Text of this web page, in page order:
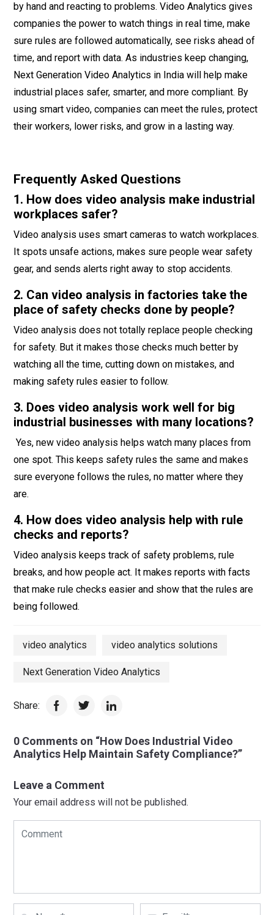
by hand and reacting to problems. Video Analytics gives
companies the power to watch things in real time, make
sure rules are followed automatically, see risks ahead of
time, and report with data. As industries keep changing,
Next Generation Video Analytics in India will help make
industrial places safer, smarter, and more compliant. By
using smart video, companies can meet the rules, protect
their workers, lower risks, and grow in a lasting way.
Frequently Asked Questions
1. How does video analysis make industrial
workplaces safer?
Video analysis uses smart cameras to watch workplaces.
It spots unsafe actions, makes sure people wear safety
gear, and sends alerts right away to stop accidents.
2. Can video analysis in factories take the
place of safety checks done by people?
Video analysis does not totally replace people checking
for safety. But it makes those checks much better by
watching all the time, cutting down on mistakes, and
making safety rules easier to follow.
3. Does video analysis work well for big
industrial businesses with many locations?
Yes, new video analysis helps watch many places from
one spot. This keeps safety rules the same and makes
sure everyone follows the rules, no matter where they
are.
4. How does video analysis help with rule
checks and reports?
Video analysis keeps track of safety problems, rule
breaks, and how people act. It makes reports with facts
that make rule checks easier and show that the rules are
being followed.
video analytics video analytics solutions
Next Generation Video Analytics
Share:
0 Comments on “How Does Industrial Video
Analytics Help Maintain Safety Compliance?”
Leave a Comment
Your email address will not be published.